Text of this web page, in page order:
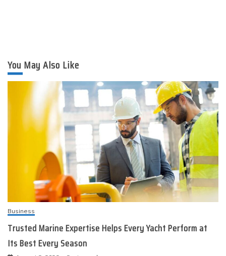
You May Also Like
Business
Trusted Marine Expertise Helps Every Yacht Perform at
Its Best Every Season